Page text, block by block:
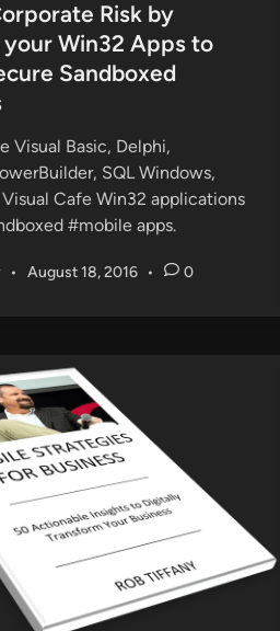
s
P
h
e
Risk by
Win32 Apps to
Sandboxed
Visual Basic, Delphi,
SQL Windows,
Cafe Win32 applications
#mobile apps.
• August 18, 2016 • 0